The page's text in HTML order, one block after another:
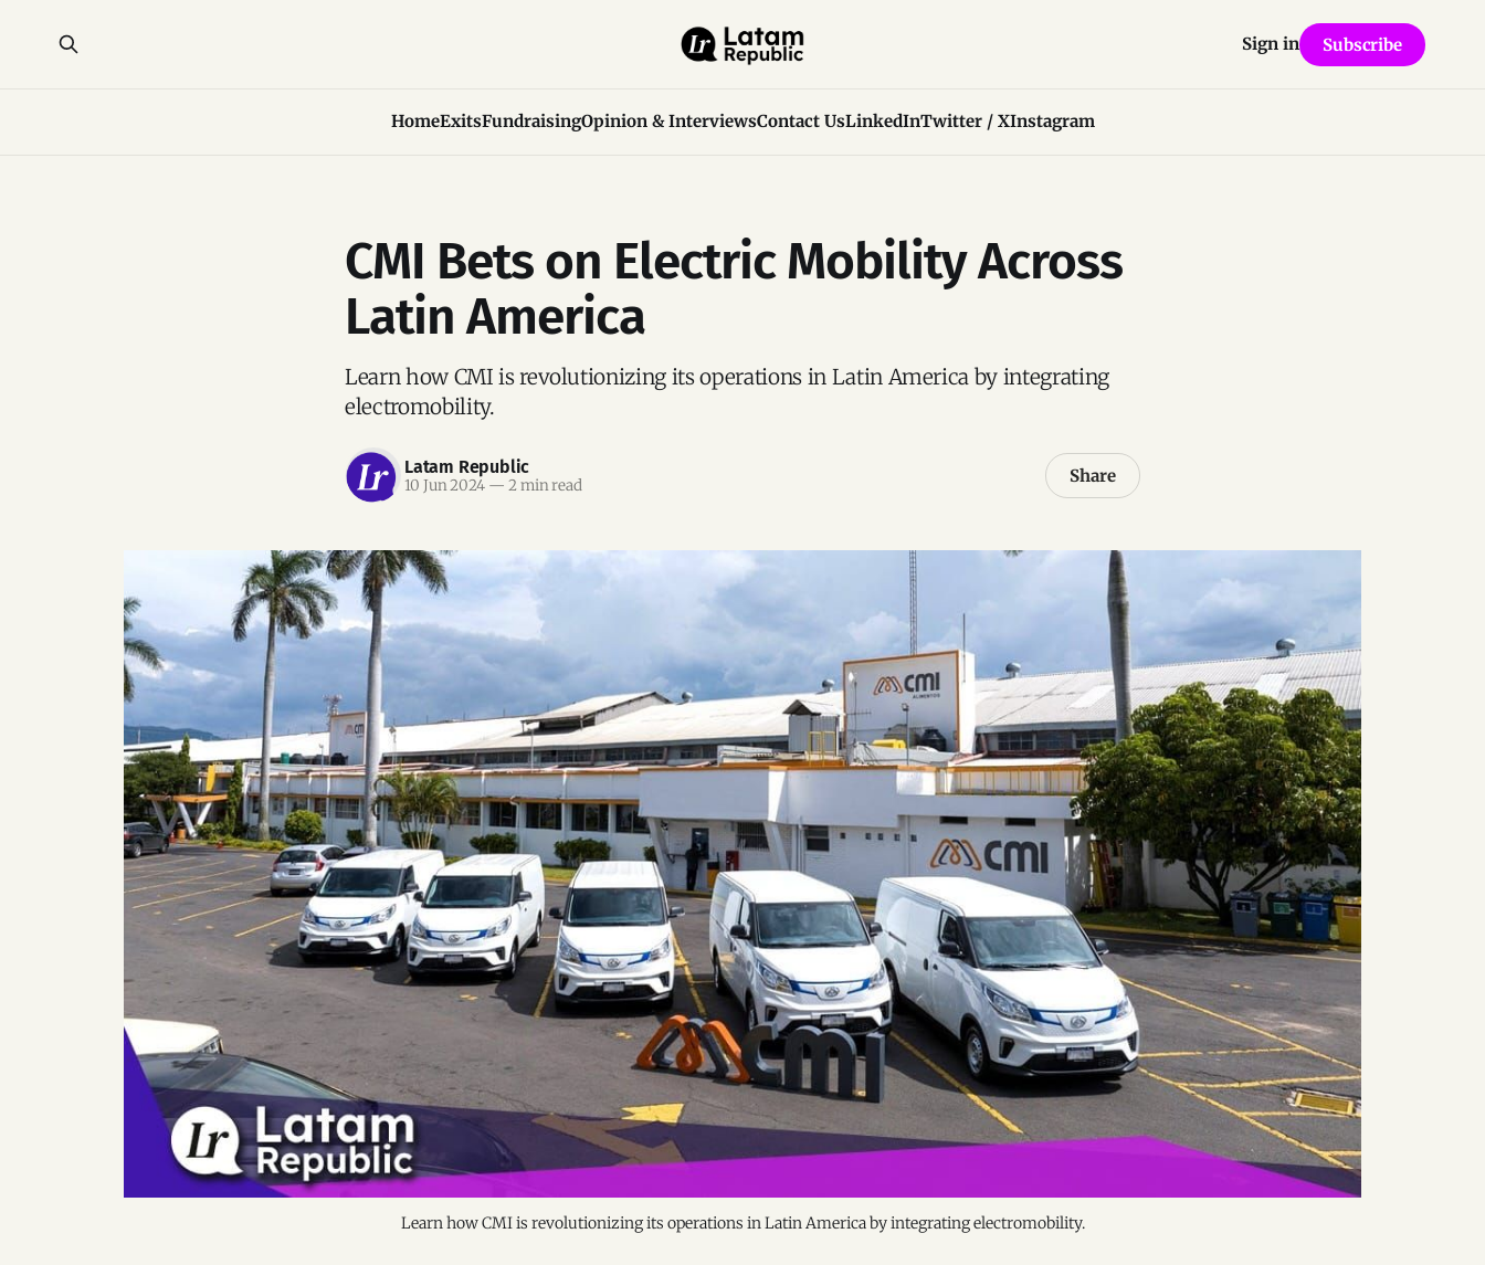
HomeExitsFundraisingOpinion & InterviewsContact UsLinkedInTwitter / XInstagram
Sign in Subscribe
CMI Bets on Electric Mobility Across
Latin America
Learn how CMI is revolutionizing its operations in Latin America by integrating
electromobility.
Latam Republic
10 Jun 2024 — 2 min read Share
Learn how CMI is revolutionizing its operations in Latin America by integrating electromobility.